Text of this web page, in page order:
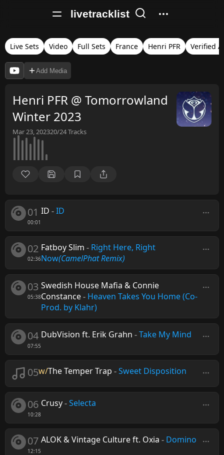
livetracklist
Live Sets Video Full Sets France Henri PFR Verified
Add Media
Henri PFR @ Tomorrowland
Winter 2023
Mar 23, 202320/24Tracks
01
00:01
ID -ID
02
02:36
Fatboy Slim - Right Here, Right
Now(CamelPhat Remix)
03
05:38
Swedish House Mafia & Connie
Constance- Heaven Takes You Home (Co-
Prod. by Klahr)
04
07:55
DubVision ft. Erik Grahn -Take My Mind
05w/The Temper Trap -Sweet Disposition
06
10:28
Crusy-Selecta
07
12:15
ALOK & Vintage Culture ft. Oxia - Domino